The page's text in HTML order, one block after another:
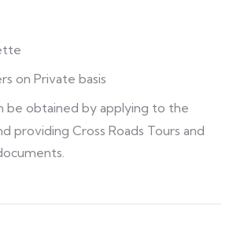
on Private basis
be obtained by applying to the
providing Cross Roads Tours and